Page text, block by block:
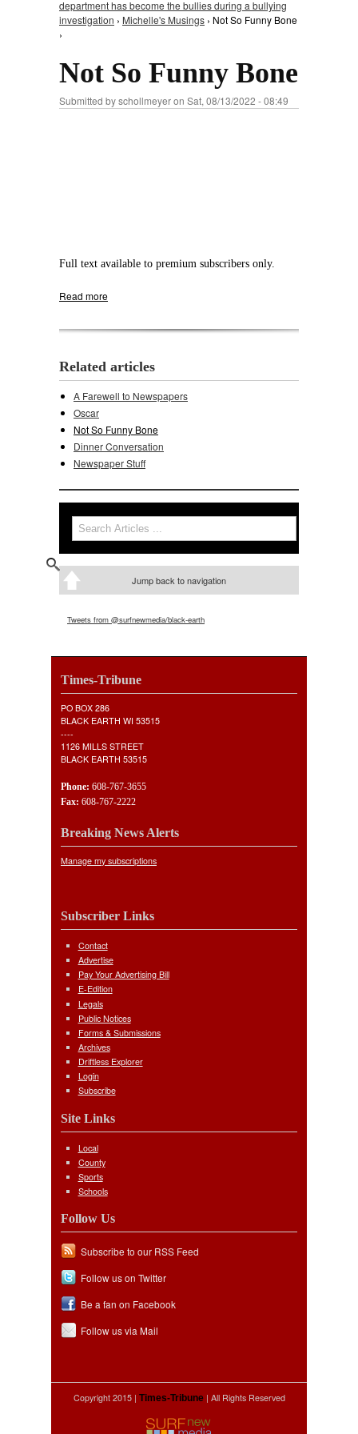
department has become the bullies during a bullying
investigation › Michelle's Musings › Not So Funny Bone
›
Not So Funny Bone
Submitted byschollmeyeron Sat, 08/13/2022 - 08:49
Full text available to premium subscribers only.
Read more
Related articles
A Farewell to Newspapers
Oscar
Not So Funny Bone
Dinner Conversation
Newspaper Stuff
Search form
Search
Jump back to navigation
Tweets from @surfnewmedia/black-earth
Times-Tribune
PO BOX 286
BLACK EARTH WI 53515
----
1126 MILLS STREET
BLACK EARTH 53515
Phone: 608-767-3655
Fax: 608-767-2222
Breaking News Alerts
Manage my subscriptions
Subscriber Links
Contact
Advertise
Pay Your Advertising Bill
E-Edition
Legals
Public Notices
Forms & Submissions
Archives
Driftless Explorer
Login
Subscribe
Site Links
Local
County
Sports
Schools
Follow Us
Subscribe to our RSS Feed
Follow us on Twitter
Be a fan on Facebook
Follow us via Mail
Copyright 2015 | Times-Tribune| All Rights Reserved